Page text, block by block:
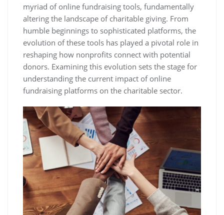
myriad of online fundraising tools, fundamentally
altering the landscape of charitable giving. From
humble beginnings to sophisticated platforms, the
evolution of these tools has played a pivotal role in
reshaping how nonprofits connect with potential
donors. Examining this evolution sets the stage for
understanding the current impact of online
fundraising platforms on the charitable sector.